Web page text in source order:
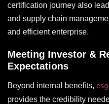
certification journey also
and supply chain
and efficient enterprise.
Meeting Investor &
Expectations
Beyond internal benefits,
provides the credibility